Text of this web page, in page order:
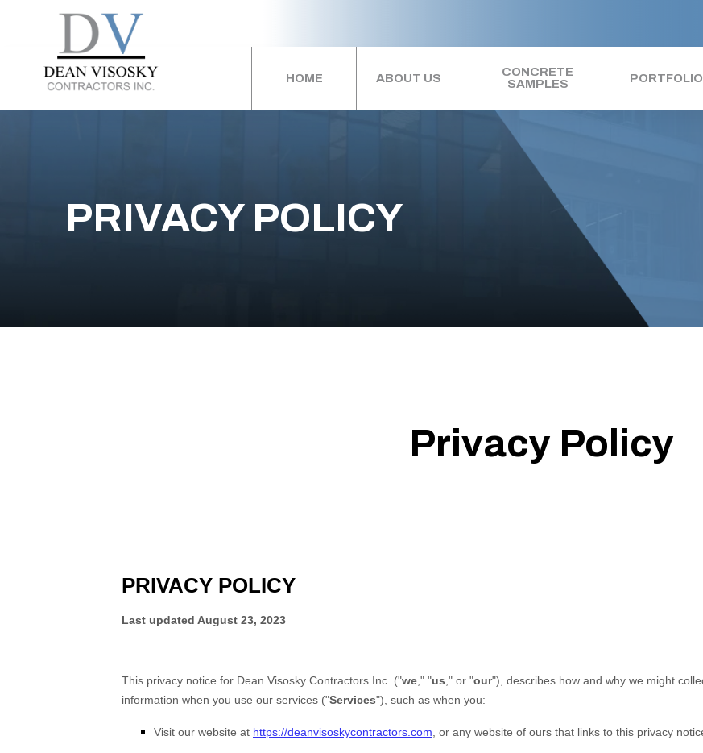
HOME ABOUT US
CONCRETE
SAMPLES
PORTFOLIO
PRIVACY POLICY
Privacy Policy